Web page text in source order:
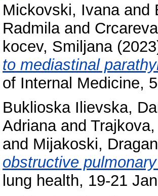
Mickovski, Ivanaand
Radmilaand
kocev, Smiljana
to mediastinal
of Internal Medicine,
Buklioska Ilievska,
Adrianaand
and Mijakoski, Dragan
obstructive
lung health, 19-21